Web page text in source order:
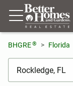
BHGRE® Florida
[ Location search ]